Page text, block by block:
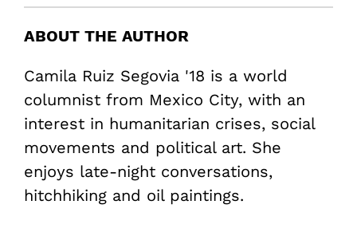
ABOUT THE AUTHOR
Camila Ruiz Segovia '18 is a world
columnist from Mexico City, with an
interest in humanitarian crises, social
movements and political art. She
enjoys late-night conversations,
hitchhiking and oil paintings.